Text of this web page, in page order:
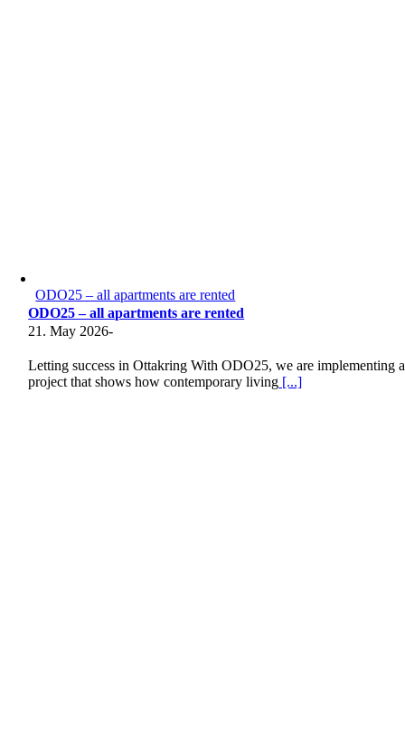
ODO25 – all apartments are rented
ODO25 – all apartments are rented
21. May 2026-
Letting success in Ottakring With ODO25, we are implementing a
project that shows how contemporary living [...]